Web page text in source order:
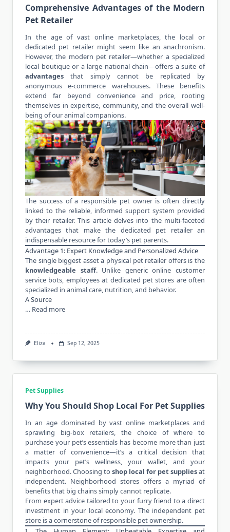
Comprehensive Advantages of the Modern
Pet Retailer
In the age of vast online marketplaces, the local or
dedicated pet retailer might seem like an anachronism.
However, the modern pet retailer—whether a specialized
local boutique or a large national chain—offers a suite of
advantages that simply cannot be replicated by
anonymous e-commerce warehouses. These benefits
extend far beyond convenience and price, rooting
themselves in expertise, community, and the overall well-
being of our animal companions.
The success of a responsible pet owner is often directly
linked to the reliable, informed support system provided
by their retailer. This article delves into the multi-faceted
advantages that make the dedicated pet retailer an
indispensable resource for today’s pet parents.
Advantage 1: Expert Knowledge and Personalized Advice
The single biggest asset a physical pet retailer offers is the
knowledgeable staff. Unlike generic online customer
service bots, employees at dedicated pet stores are often
specialized in animal care, nutrition, and behavior.
A Source
… Read more
Eliza Sep 12, 2025
Pet Supplies
Why You Should Shop Local For Pet Supplies
In an age dominated by vast online marketplaces and
sprawling big-box retailers, the choice of where to
purchase your pet’s essentials has become more than just
a matter of convenience—it’s a critical decision that
impacts your pet’s wellness, your wallet, and your
neighborhood. Choosing to shop local for pet suppliesat
independent. Neighborhood stores offers a myriad of
benefits that big chains simply cannot replicate.
From expert advice tailored to your furry friend to a direct
investment in your local economy. The independent pet
store is a cornerstone of responsible pet ownership.